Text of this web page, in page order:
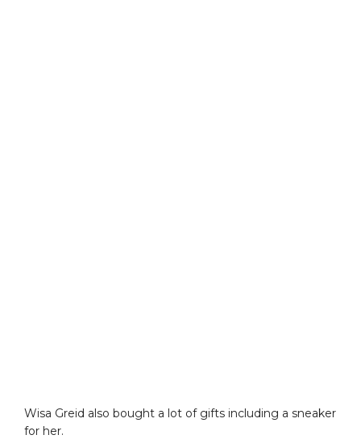
Wisa Greid also bought a lot of gifts including a sneaker
for her.